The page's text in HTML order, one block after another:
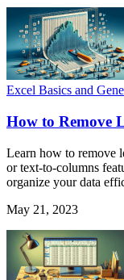
Excel Basics and
How to Remove
Learn how to remove
or text-to-columns
organize your data
May 21, 2023